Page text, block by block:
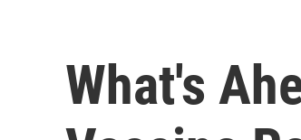
What's